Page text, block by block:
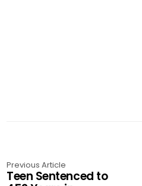
Previous Article
Teen Sentenced to